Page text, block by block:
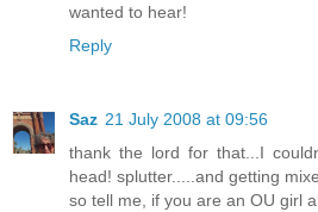
wanted to hear!
Reply
Saz 21 July 2008 at 09:56
thank the lord for that...I
head! splutter.....and getting
so tell me, if you are an OU girl